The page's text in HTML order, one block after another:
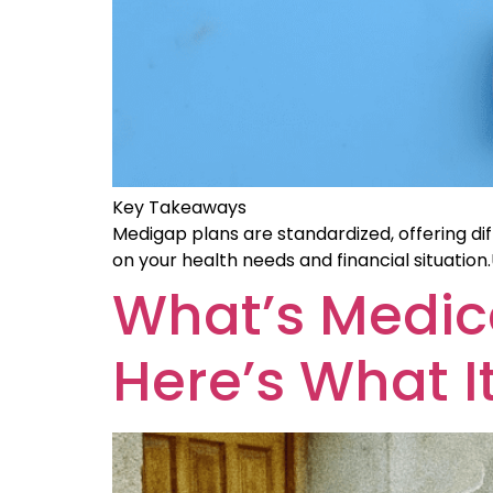
Key Takeaways
Medigap plans are standardized, offering
on your health needs and financial
What’s
Here’s What